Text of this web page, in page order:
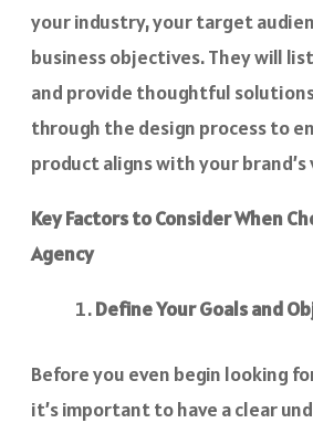
your industry, your target
business objectives. They will
and provide thoughtful
through the design process to
product aligns with your brand’s
Key Factors to Consider When
Agency
Define Your Goals and
Before you even begin looking
it’s important to have a clear